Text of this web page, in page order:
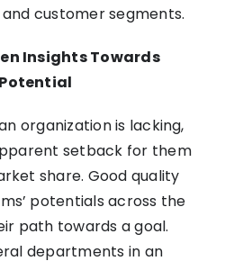
customer segments.
Insights Towards
organization is lacking,
setback for them
share. Good quality
potentials across the
path towards a goal.
departments in an